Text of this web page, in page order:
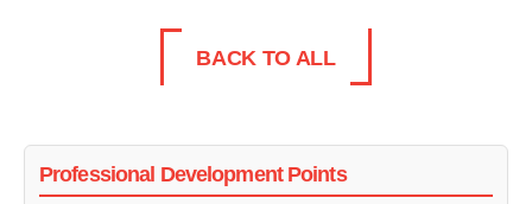
BACK TO ALL
Professional Development Points